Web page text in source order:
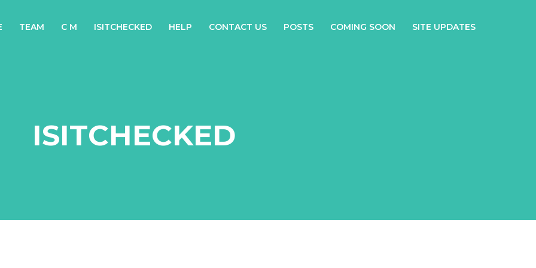
TEAM C M ISITCHECKED HELP CONTACT US POSTS COMING SOON SITE UPDATES
ISITCHECKED